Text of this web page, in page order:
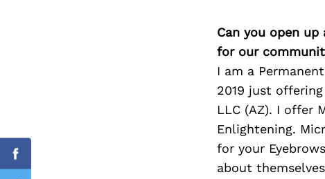
Can you open up
for our
I am a
2019 just
LLC (AZ). I offer
Enlightening.
for your
about
Facebook